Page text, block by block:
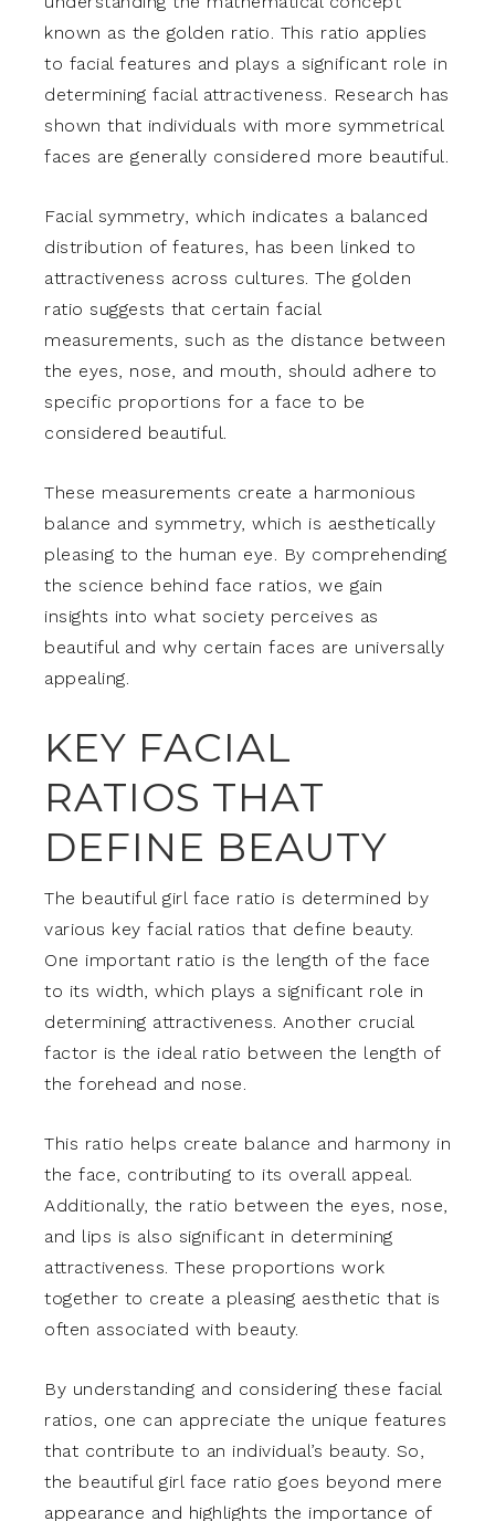
known as the golden ratio. This ratio applies
to facial features and plays a significant role in
determining facial attractiveness. Research has
shown that individuals with more symmetrical
faces are generally considered more beautiful.
Facial symmetry, which indicates a balanced
distribution of features, has been linked to
attractiveness across cultures. The golden
ratio suggests that certain facial
measurements, such as the distance between
the eyes, nose, and mouth, should adhere to
specific proportions for a face to be
considered beautiful.
These measurements create a harmonious
balance and symmetry, which is aesthetically
pleasing to the human eye. By comprehending
the science behind face ratios, we gain
insights into what society perceives as
beautiful and why certain faces are universally
appealing.
KEY FACIAL
RATIOS THAT
DEFINE BEAUTY
The beautiful girl face ratio is determined by
various key facial ratios that define beauty.
One important ratio is the length of the face
to its width, which plays a significant role in
determining attractiveness. Another crucial
factor is the ideal ratio between the length of
the forehead and nose.
This ratio helps create balance and harmony in
the face, contributing to its overall appeal.
Additionally, the ratio between the eyes, nose,
and lips is also significant in determining
attractiveness. These proportions work
together to create a pleasing aesthetic that is
often associated with beauty.
By understanding and considering these facial
ratios, one can appreciate the unique features
that contribute to an individual’s beauty. So,
the beautiful girl face ratio goes beyond mere
appearance and highlights the importance of